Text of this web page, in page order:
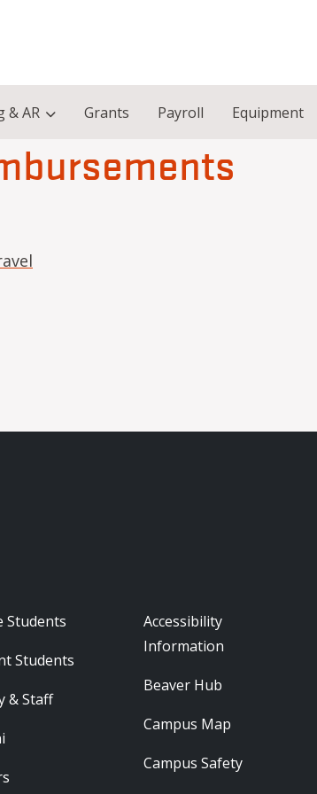
& AR Grants Payroll Equipment
- Audience
Students
Students
& Staff
Footer -
Accessibility
Information
Beaver Hub
Campus Map
Campus Safety